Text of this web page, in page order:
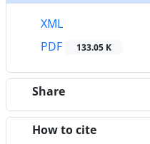
XML
PDF
133.05 K
Share
How to cite